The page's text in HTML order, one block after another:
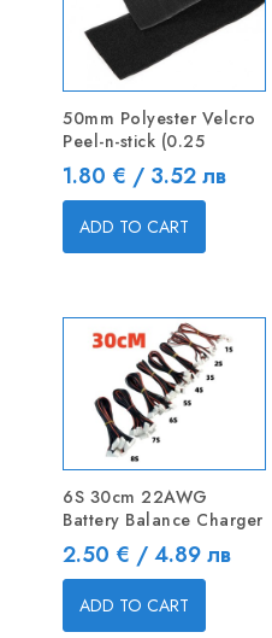
50mm Polyester Velcro
Peel-n-stick (0.25
Price
1.80 € / 3.52 лв
ADD TO CART
6S 30cm 22AWG
Battery Balance Charger
Price
2.50 € / 4.89 лв
ADD TO CART